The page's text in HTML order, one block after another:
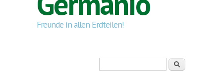
Freunde in allen Erdteilen!